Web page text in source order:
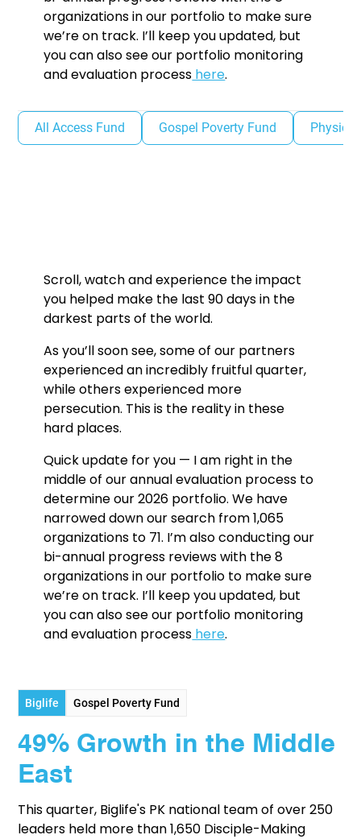
organizations in our portfolio to make sure
we’re on track. I’ll keep you updated, but
you can also see our portfolio monitoring
and evaluation process here.
All Access Fund Gospel Poverty Fund
Scroll, watch and experience the impact
you helped make the last 90 days in the
darkest parts of the world.
As you’ll soon see, some of our partners
experienced an incredibly fruitful quarter,
while others experienced more
persecution. This is the reality in these
hard places.
Quick update for you — I am right in the
middle of our annual evaluation process to
determine our 2026 portfolio. We have
narrowed down our search from 1,065
organizations to 71. I’m also conducting our
bi-annual progress reviews with the 8
organizations in our portfolio to make sure
we’re on track. I’ll keep you updated, but
you can also see our portfolio monitoring
and evaluation process here.
Biglife Gospel Poverty Fund
49% Growth in the Middle
East
This quarter, Biglife's PK national team of over 250
leaders held more than 1,650 Disciple-Making